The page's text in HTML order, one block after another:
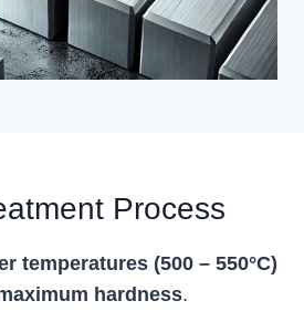
Process
temperatures (500 – 550°C)
hardness.